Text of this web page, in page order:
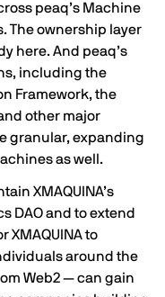
peaq’s Machine
The ownership layer
here. And peaq’s
including the
Framework, the
other major
granular, expanding
as well.
XMAQUINA’s
DAO and to extend
XMAQUINA to
around the
Web2 — can gain